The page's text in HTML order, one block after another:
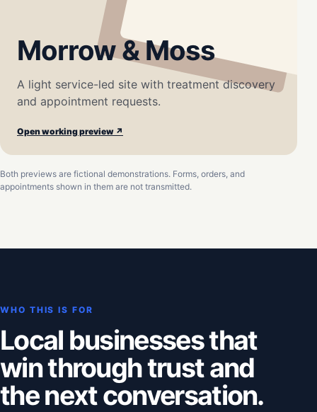
Morrow & Moss
A light service-led site with treatment discovery
and appointment requests.
Open working preview ↗
Both previews are fictional demonstrations. Forms, orders, and
appointments shown in them are not transmitted.
WHO THIS IS FOR
Local businesses that
win through trust and
the next conversation.